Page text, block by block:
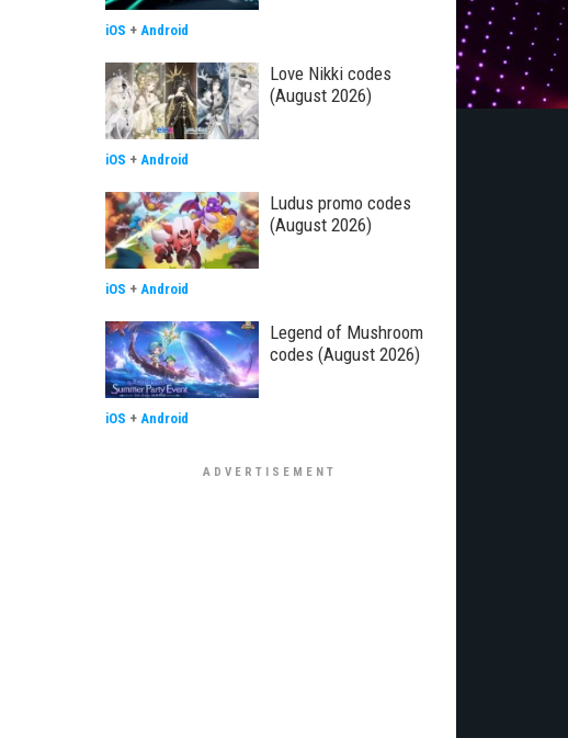
iOS + Android
Love Nikki codes
(August 2026)
iOS + Android
Ludus promo codes
(August 2026)
iOS + Android
Legend of Mushroom
codes (August 2026)
iOS + Android